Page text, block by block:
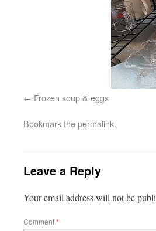
Frozen soup & eggs
Bookmark thepermalink.
Leave a Reply
Your email address will not be
Comment*